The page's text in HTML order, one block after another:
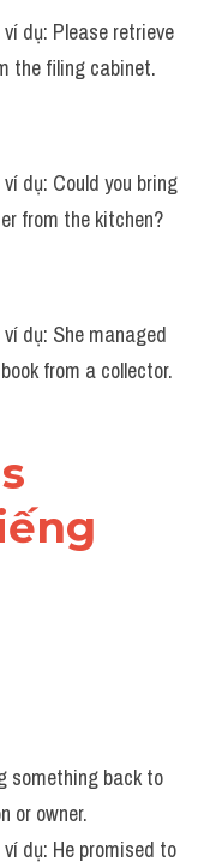
dụ: Please retrieve
the filing cabinet.
dụ: Could you bring
from the kitchen?
dụ: She managed
from a collector.
something back to
or owner.
dụ: He promised to